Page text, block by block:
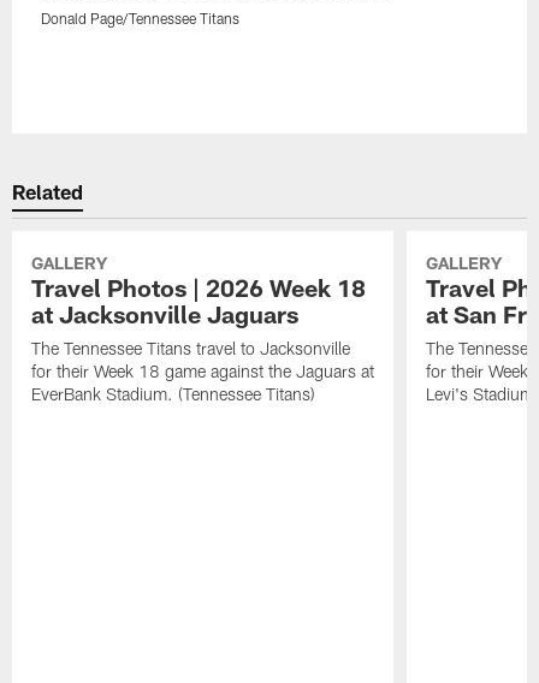
Donald Page/Tennessee Titans
Related
GALLERY
Travel Photos | 2026 Week 18
at Jacksonville Jaguars
The Tennessee Titans travel to Jacksonville
for their Week 18 game against the Jaguars at
EverBank Stadium. (Tennessee Titans)
GALLERY
Travel
at San
The
for their Week
Levi's